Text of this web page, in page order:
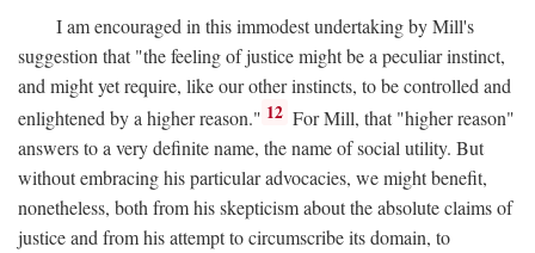
I am encouraged in this immodest undertaking by Mill's
suggestion that "the feeling of justice might be a peculiar instinct,
and might yet require, like our other instincts, to be controlled and
enlightened by a higher reason." 12 For Mill, that "higher reason"
answers to a very definite name, the name of social utility. But
without embracing his particular advocacies, we might benefit,
nonetheless, both from his skepticism about the absolute claims of
justice and from his attempt to circumscribe its domain, to